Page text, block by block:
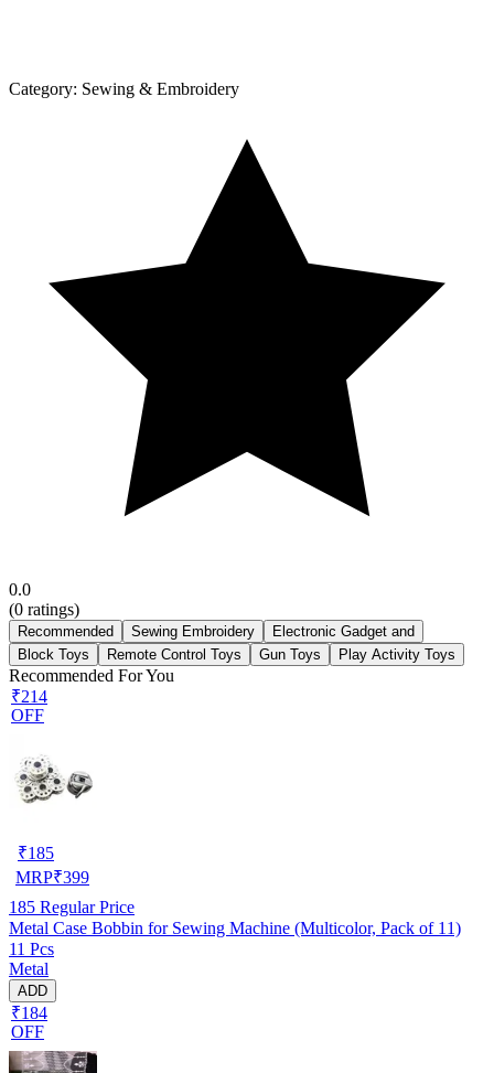
Category: Sewing & Embroidery
0.0
(0 ratings)
Recommended Sewing Embroidery
Electronic Gadget and
Block Toys
Remote Control Toys Gun Toys Play Activity Toys
Recommended For You
₹214
OFF
₹185
MRP₹399
185 Regular Price
Metal Case Bobbin for Sewing Machine (Multicolor, Pack of 11)
11 Pcs
Metal
ADD
₹184
OFF